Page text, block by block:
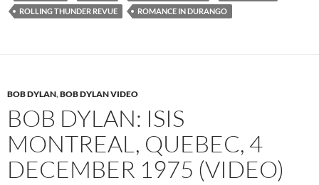
ROLLING THUNDER REVUE
ROMANCE IN DURANGO
BOB DYLAN,BOB DYLAN VIDEO
BOB DYLAN: ISIS
MONTREAL, QUEBEC, 4
DECEMBER 1975 (VIDEO)